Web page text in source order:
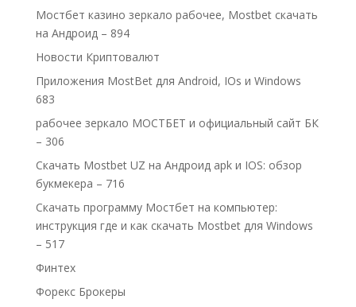
Мостбет казино зеркало рабочее, Mostbet скачать
на Андроид – 894
Новости Криптовалют
Приложения MostBet для Android, IOs и Windows
683
рабочее зеркало МОСТБЕТ и официальный сайт БК
– 306
Скачать Mostbet UZ на Андроид apk и IOS: обзор
букмекера – 716
Скачать программу Мостбет на компьютер:
инструкция где и как скачать Mostbet для Windows
– 517
Финтех
Форекс Брокеры